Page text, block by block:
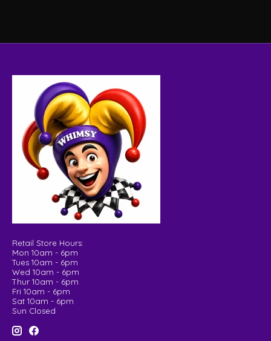
Retail Store Hours:
Mon 10am - 6pm
Tues 10am - 6pm
Wed 10am - 6pm
Thur 10am - 6pm
Fri 10am - 6pm
Sat 10am - 6pm
Sun Closed